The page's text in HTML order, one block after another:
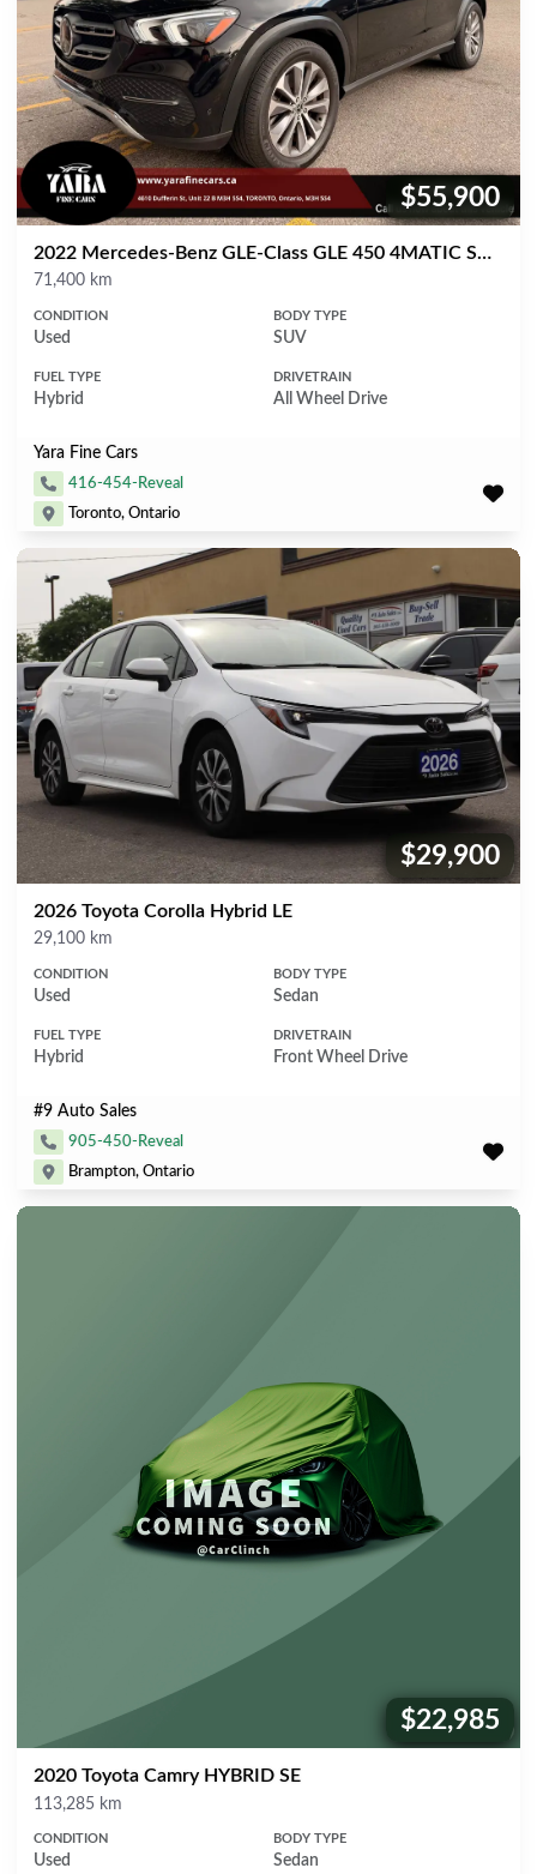
Price:
$55,900
2022 Mercedes-Benz GLE-Class GLE 450 4MATIC SUV
Mileage
71,400 km
CONDITION
Used
BODY TYPE
SUV
FUEL TYPE
Hybrid
DRIVETRAIN
All Wheel Drive
Yara Fine Cars
416-454-Reveal
Toronto, Ontario
Price:
$29,900
2026 Toyota Corolla Hybrid LE
Mileage
29,100 km
CONDITION
Used
BODY TYPE
Sedan
FUEL TYPE
Hybrid
DRIVETRAIN
Front Wheel Drive
#9 Auto Sales
905-450-Reveal
Brampton, Ontario
Price:
$22,985
2020 Toyota Camry HYBRID SE
Mileage
113,285 km
CONDITION
Used
BODY TYPE
Sedan